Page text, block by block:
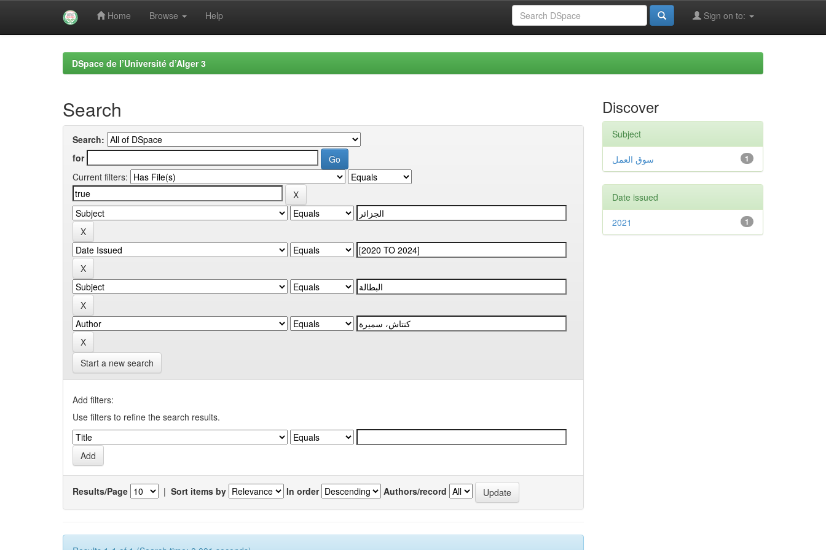
Home Browse Help Sign on to:
DSpace de l’Université d’Alger 3
Search
Search:
for
Current filters:
Start a new search
Add filters:
Use filters to refine the search results.
Results/Page | Sort items by In order Authors/record
Discover
Subject
1 سوق العمل
Date issued
1
2021